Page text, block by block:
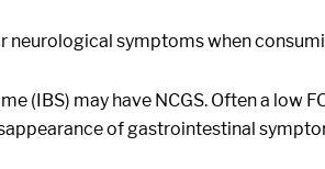
symptoms when
(IBS) may have NCGS. Often a low
of gastrointestinal